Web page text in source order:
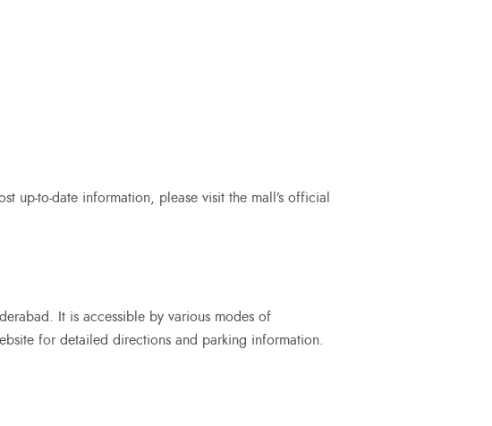
up-to-date information, please visit the mall’s official
It is accessible by various modes of
for detailed directions and parking information.